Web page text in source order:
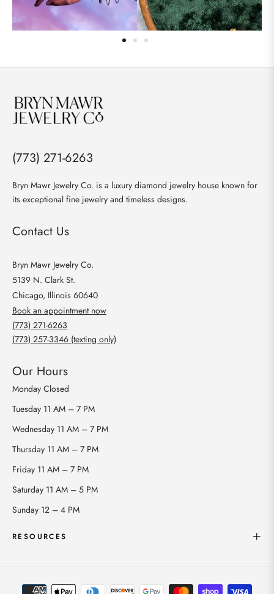
(773) 271-6263
Bryn Mawr Jewelry Co. is a luxury diamond jewelry house known for
its exceptional fine jewelry and timeless designs.
Contact Us
Bryn Mawr Jewelry Co.
5139 N. Clark St.
Chicago, Illinois 60640
Book an appointment now
(773) 271-6263
(773) 257-3346 (texting only)
Our Hours
Monday Closed
Tuesday 11 AM – 7 PM
Wednesday 11 AM – 7 PM
Thursday 11 AM – 7 PM
Friday 11 AM – 7 PM
Saturday 11 AM – 5 PM
Sunday 12 – 4 PM
RESOURCES